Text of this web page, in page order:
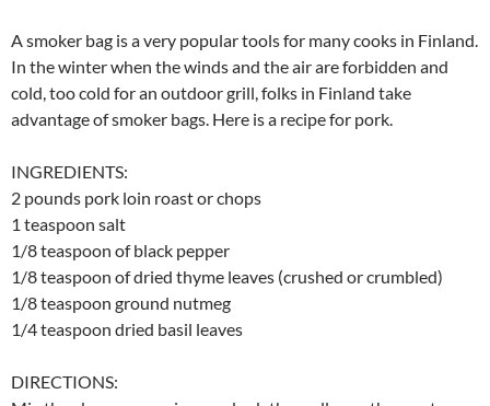
A smoker bag is a very popular tools for many cooks in Finland.
In the winter when the winds and the air are forbidden and
cold, too cold for an outdoor grill, folks in Finland take
advantage of smoker bags. Here is a recipe for pork.
INGREDIENTS:
2 pounds pork loin roast or chops
1 teaspoon salt
1/8 teaspoon of black pepper
1/8 teaspoon of dried thyme leaves (crushed or crumbled)
1/8 teaspoon ground nutmeg
1/4 teaspoon dried basil leaves
DIRECTIONS: